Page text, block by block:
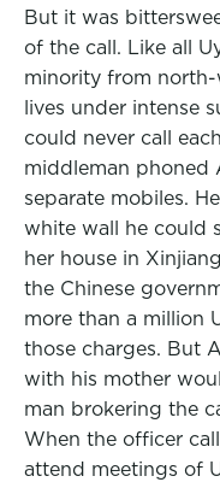
But it was
of the call. Like all
minority from
lives under intense
could never call
middleman phoned
separate mobiles.
white wall he could
her house in
the Chinese
more than a million
those charges. But
with his mother
man brokering the
When the officer
attend meetings of